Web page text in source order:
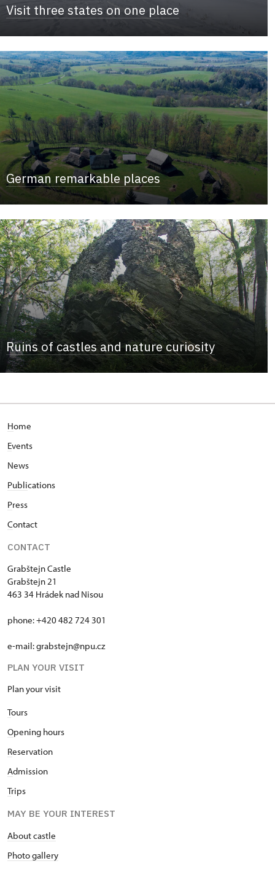
Visit three states on one place
German remarkable places
Ruins of castles and nature curiosity
Home
Events
News
Publications
Press
Contact
CONTACT
Grabštejn Castle
Grabštejn 21
463 34 Hrádek nad Nisou
phone: +420 482 724 301
e-mail: grabstejn@npu.cz
PLAN YOUR VISIT
Plan your visit
Tours
Opening hours
Reservation
Admission
Trips
MAY BE YOUR INTEREST
About castle
Photo gallery